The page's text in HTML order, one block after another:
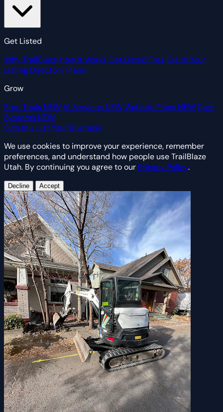
Get Listed
Why TrailBlaze How It WorksGet Listed FreeClaim Your
Listing Directory Plans
Grow
Free Tools NEWAI Services NEWWebsite Plans NEWCore
Systems NEW
Sign In+ List Your Business
We use cookies to improve your experience, remember
preferences, and understand how people use TrailBlaze
Utah. By continuing you agree to our Privacy Policy.
Decline Accept